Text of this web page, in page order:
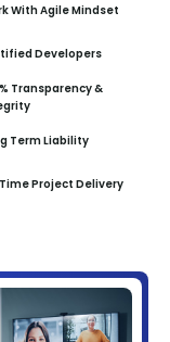
With Agile Mindset
Developers
Transparency &
Term Liability
Project Delivery